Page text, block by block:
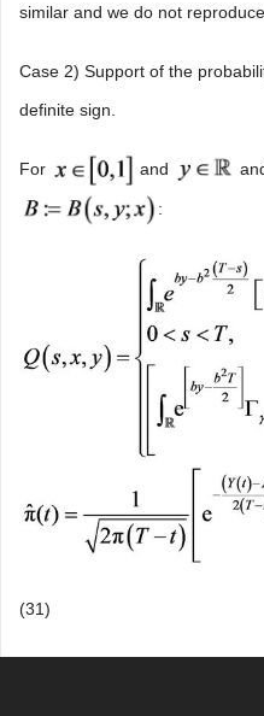
similar and we do not
Case 2) Support of the
definite sign.
For and
:
(31)